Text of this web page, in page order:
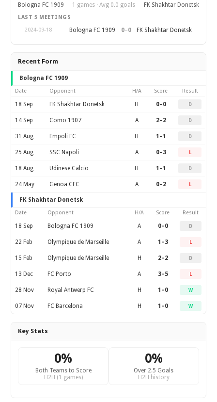
Bologna FC 1909 1 games · Avg 0.0 goals FK Shakhtar Donetsk
LAST 5 MEETINGS
2024-09-18
Bologna FC 1909 0–0 FK Shakhtar Donetsk
Recent Form
Bologna FC 1909
Date Opponent H/A Score Result
18 Sep FK Shakhtar Donetsk H 0–0 D
14 Sep Como 1907 A 2–2 D
31 Aug Empoli FC H 1–1 D
25 Aug SSC Napoli A 0–3 L
18 Aug Udinese Calcio H 1–1 D
24 May Genoa CFC A 0–2 L
FK Shakhtar Donetsk
Date Opponent H/A Score Result
18 Sep Bologna FC 1909 A 0–0 D
22 Feb Olympique de Marseille A 1–3 L
15 Feb Olympique de Marseille H 2–2 D
13 Dec FC Porto A 3–5 L
28 Nov Royal Antwerp FC H 1–0 W
07 Nov FC Barcelona H 1–0 W
Key Stats
0%
Both Teams to Score
H2H (1 games)
0%
Over 2.5 Goals
H2H history